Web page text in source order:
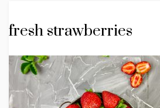
fresh strawberries